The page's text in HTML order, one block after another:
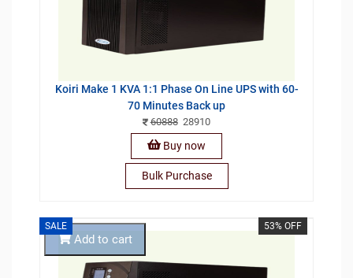
Koiri Make 1 KVA 1:1 Phase On Line UPS with 60-
70 Minutes Back up
6088828910
Buy now
Bulk Purchase
SALE 53% OFF
Add to cart